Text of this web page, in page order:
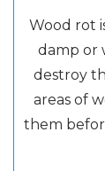
Wood rot
damp or
destroy
areas of
them